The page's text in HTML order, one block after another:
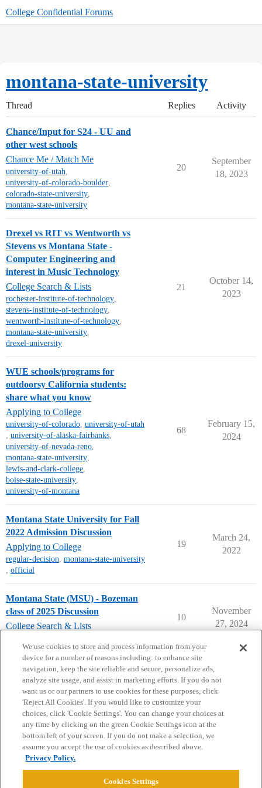
College Confidential Forums
montana-state-university
Thread Replies Activity
Chance/Input for S24 - UU and
other west schools
Chance Me / Match Me
university-of-utah,
university-of-colorado-boulder,
colorado-state-university,
montana-state-university
20
September
18, 2023
Drexel vs RIT vs Wentworth vs
Stevens vs Montana State -
Computer Engineering and
interest in Music Technology
College Search & Lists
rochester-institute-of-technology,
stevens-institute-of-technology,
wentworth-institute-of-technology,
montana-state-university,
drexel-university
21
October 14,
2023
WUE schools/programs for
outdoorsy California students:
share what you know
Applying to College
university-of-colorado, university-of-utah
, university-of-alaska-fairbanks,
university-of-nevada-reno,
montana-state-university,
lewis-and-clark-college,
boise-state-university,
university-of-montana
68
February 15,
2024
Montana State University for Fall
2022 Admission Discussion
Applying to College
regular-decision, montana-state-university
, official
19
March 24,
2022
Montana State (MSU) - Bozeman
class of 2025 Discussion
College Search & Lists
10
November
27, 2024
Home Categories Guidelines Terms of Service
Privacy Policy
Powered byDiscourse
We use cookies to store and process information from your
device for a number of reasons including: to enhance site
navigation, keep the site reliable and secure, personalize ads,
analyze site usage, and assist in marketing efforts. If you do not
want us or our partners to use cookies for these purposes, click
'Reject All Cookies'. If you would like to customize your
choices, click 'Cookie Settings'. You can change your choices at
any time by clicking on the green Cookie Settings icon at the
bottom left of your screen. If you do not make a selection, we
assume you accept the use of cookies as described above.
Privacy Policy.
Cookies Settings